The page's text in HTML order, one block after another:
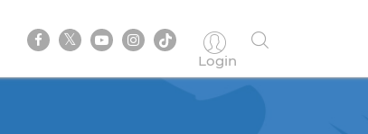
Login